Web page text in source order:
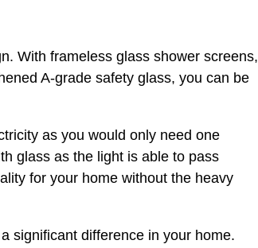
With frameless glass shower screens,
A-grade safety glass, you can be
as you would only need one
glass as the light is able to pass
for your home without the heavy
significant difference in your home.